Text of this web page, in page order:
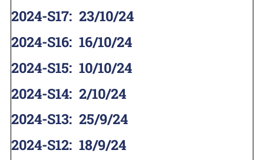
2024-S17: 23/10/24
2024-S16: 16/10/24
2024-S15: 10/10/24
2024-S14: 2/10/24
2024-S13: 25/9/24
2024-S12: 18/9/24